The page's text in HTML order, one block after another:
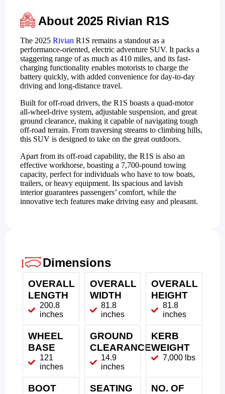
About 2025 Rivian R1S
The 2025 Rivian R1S remains a standout as a
performance-oriented, electric adventure SUV. It packs a
staggering range of as much as 410 miles, and its fast-
charging functionality enables motorists to charge the
battery quickly, with added convenience for day-to-day
driving and long-distance travel.
Built for off-road drivers, the R1S boasts a quad-motor
all-wheel-drive system, adjustable suspension, and great
ground clearance, making it capable of navigating tough
off-road terrain. From traversing streams to climbing hills,
this SUV is designed to take on the great outdoors.
Apart from its off-road capability, the R1S is also an
effective workhorse, boasting a 7,700-pound towing
capacity, perfect for individuals who have to tow boats,
trailers, or heavy equipment. Its spacious and lavish
interior guarantees passengers’ comfort, while the
innovative tech features make driving easy and pleasant.
Dimensions
OVERALL
LENGTH
200.8
inches
OVERALL
WIDTH
81.8
inches
OVERALL
HEIGHT
81.8
inches
WHEEL
BASE
121
inches
GROUND
CLEARANCE
14.9
inches
KERB
WEIGHT
7,000 lbs
BOOT
SEATING
NO. OF